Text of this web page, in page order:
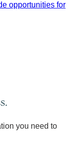
opportunities for
you need to